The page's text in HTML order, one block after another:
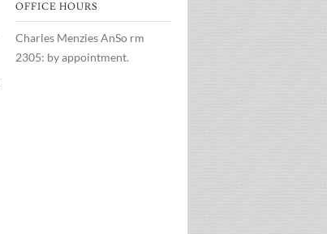
OFFICE HOURS
Charles Menzies AnSo rm
2305: by appointment.